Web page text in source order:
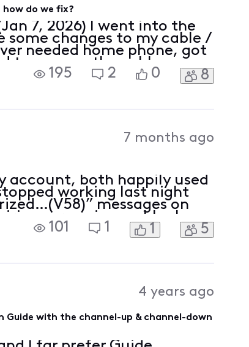
do we fix?
7, 2026) I went into the
changes to my cable /
needed home phone, got
to remove the cable
to my TV package.
195 2 0 8
7 months ago
account, both happily used
working last night
messages on
screen is now blank
message. Help! How
101 1 1 5
4 years ago
Guide with the channel-up & channel-down